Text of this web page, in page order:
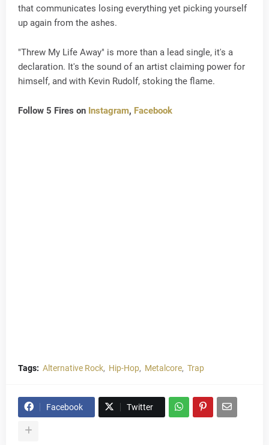
that communicates losing everything yet picking yourself
up again from the ashes.
"Threw My Life Away" is more than a lead single, it's a
declaration. It's the sound of an artist claiming power for
himself, and with Kevin Rudolf, stoking the flame.
Follow 5 Fires on Instagram, Facebook
Tags: Alternative Rock Hip-Hop Metalcore Trap
Facebook Twitter